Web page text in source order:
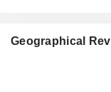
Geographical